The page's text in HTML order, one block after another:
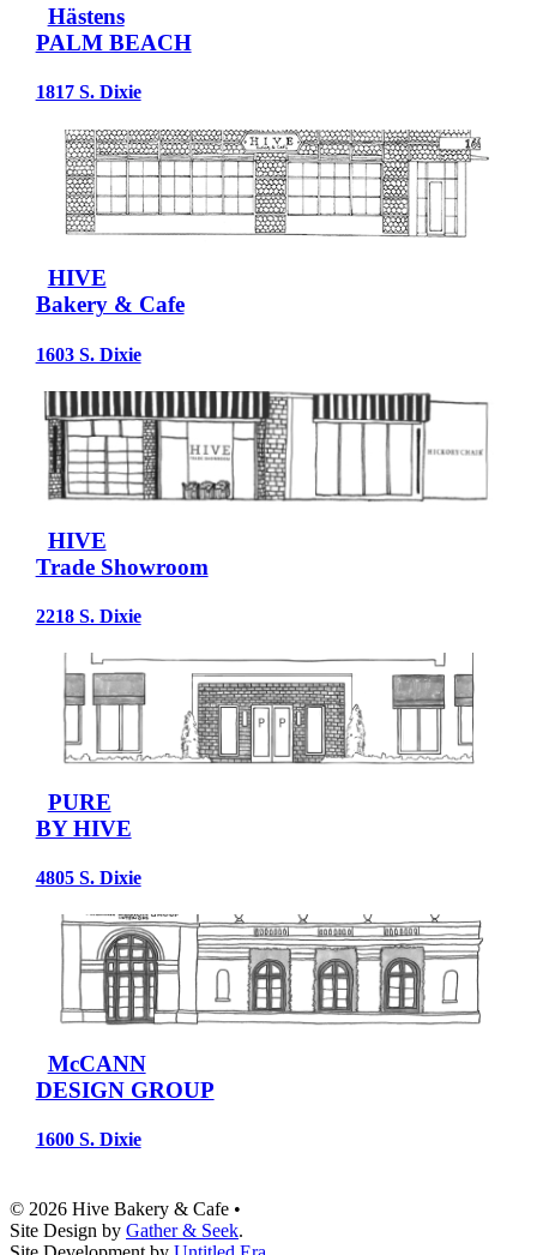
Hästens
PALM BEACH
1817 S. Dixie
HIVE
Bakery & Cafe
1603 S. Dixie
HIVE
Trade Showroom
2218 S. Dixie
PURE
BY HIVE
4805 S. Dixie
McCANN
DESIGN GROUP
1600 S. Dixie
© 2026 Hive Bakery & Cafe •
Site Design by Gather & Seek.